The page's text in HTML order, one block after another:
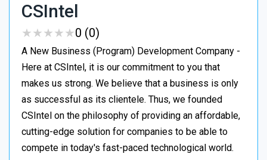
CSIntel
★★★★★
★★★★★0 (0)
A New Business (Program) Development Company -
Here at CSIntel, it is our commitment to you that
makes us strong. We believe that a business is only
as successful as its clientele. Thus, we founded
CSIntel on the philosophy of providing an affordable,
cutting-edge solution for companies to be able to
compete in today's fast-paced technological world.